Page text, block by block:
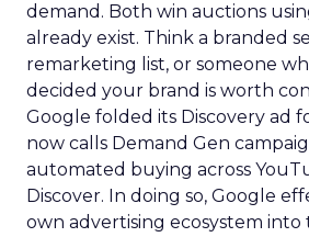
demand. Both win auctions
already exist. Think a branded
remarketing list, or someone
decided your brand is worth
Google folded its Discovery ad
now calls Demand Gen
automated buying across
Discover. In doing so, Google
own advertising ecosystem into